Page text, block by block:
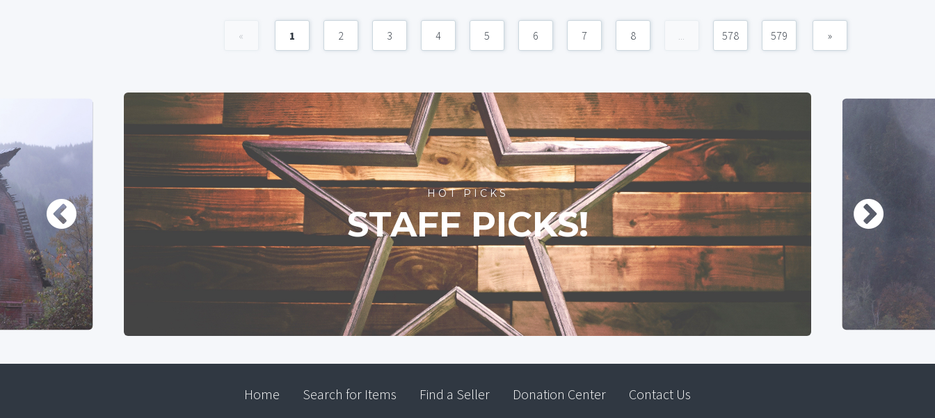
« 1 2 3 4 5 6 7 8 578 579 »
HOT PICKS
STAFF PICKS!
Home Search for Items Find a Seller Donation Center Contact Us